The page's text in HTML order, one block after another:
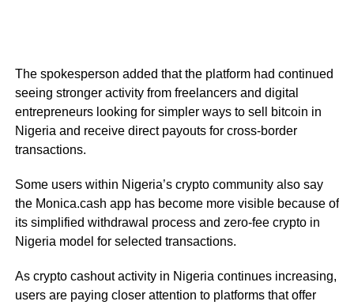
The spokesperson added that the platform had continued
seeing stronger activity from freelancers and digital
entrepreneurs looking for simpler ways to sell bitcoin in
Nigeria and receive direct payouts for cross-border
transactions.
Some users within Nigeria’s crypto community also say
the Monica.cash app has become more visible because of
its simplified withdrawal process and zero-fee crypto in
Nigeria model for selected transactions.
As crypto cashout activity in Nigeria continues increasing,
users are paying closer attention to platforms that offer